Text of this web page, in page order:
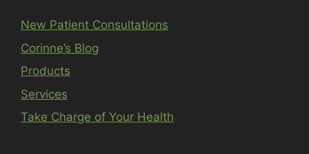
New Patient Consultations
Corinne’s Blog
Products
Services
Take Charge of Your Health